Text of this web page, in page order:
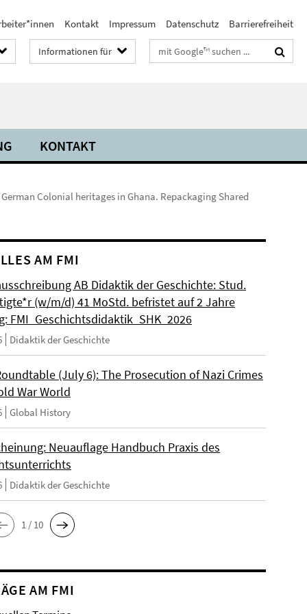
Kontakt Impressum Datenschutz Barrierefreiheit
Informationen für Suchbegriffe
KONTAKT
Colonial heritages in Ghana. Repackaging Shared
AM FMI
AB Didaktik der Geschichte: Stud.
(w/m/d) 41 MoStd. befristet auf 2 Jahre
FMI_Geschichtsdidaktik_SHK_2026
Didaktik der Geschichte
(July 6): The Prosecution of Nazi Crimes
War World
Global History
Neuauflage Handbuch Praxis des
Didaktik der Geschichte
1 / 10
AM FMI